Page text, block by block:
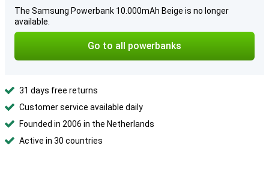
The Samsung Powerbank 10.000mAh Beige is no longer
available.
Go to all powerbanks
31 days free returns
Customer service available daily
Founded in 2006 in the Netherlands
Active in 30 countries